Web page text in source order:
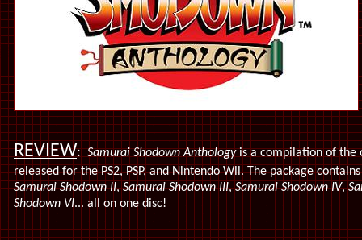
REVIEW:Samurai Shodown Anthologyis a compilation of the
released for the PS2, PSP, and Nintendo Wii. The package
Samurai Shodown II,Samurai Shodown III,Samurai Shodown IV,
Shodown VI... all on one disc!